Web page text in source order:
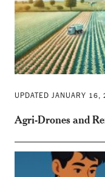
UPDATED JANUARY
Agri-Drones and